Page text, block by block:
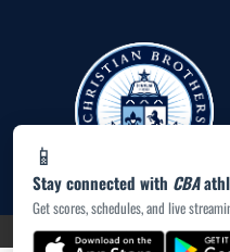
📱
Stay connected with CBA
Get scores, schedules, and live
PRIVACY POLICY|